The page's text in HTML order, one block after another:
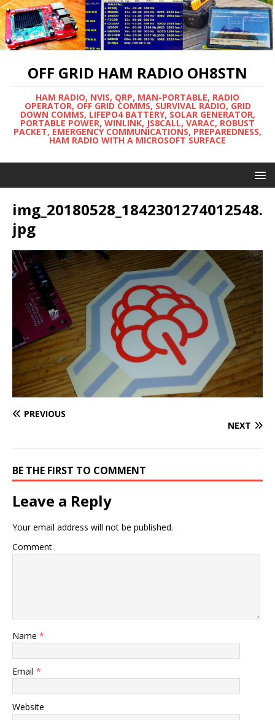
OFF GRID HAM RADIO OH8STN
HAM RADIO, NVIS, QRP, MAN-PORTABLE, RADIO
OPERATOR, OFF GRID COMMS, SURVIVAL RADIO, GRID
DOWN COMMS, LIFEPO4 BATTERY, SOLAR GENERATOR,
PORTABLE POWER, WINLINK, JS8CALL, VARAC, ROBUST
PACKET, EMERGENCY COMMUNICATIONS, PREPAREDNESS,
HAM RADIO WITH A MICROSOFT SURFACE
img_20180528_1842301274012548.
jpg
PREVIOUS
NEXT
BE THE FIRST TO COMMENT
Leave a Reply
Your email address will not be published.
Comment
Name *
Email *
Website